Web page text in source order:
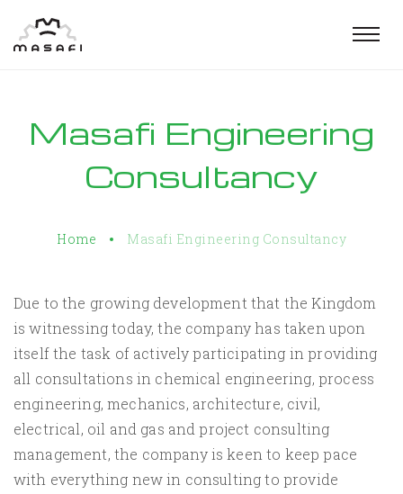
Masafi Engineering
Consultancy
Home Masafi Engineering Consultancy
Due to the growing development that the Kingdom
is witnessing today, the company has taken upon
itself the task of actively participating in providing
all consultations in chemical engineering, process
engineering, mechanics, architecture, civil,
electrical, oil and gas and project consulting
management, the company is keen to keep pace
with everything new in consulting to provide